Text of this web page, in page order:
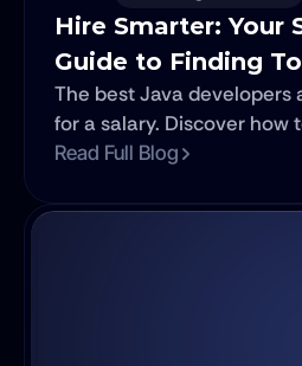
Hire Smarter: Your
Guide to Finding
The best Java developers
for a salary. Discover how
process that top talent
Read Full Blog